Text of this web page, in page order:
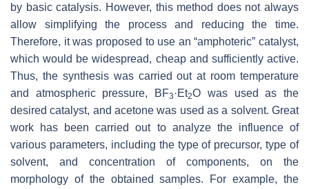
by basic catalysis. However, this method does not always
allow simplifying the process and reducing the time.
Therefore, it was proposed to use an “amphoteric” catalyst,
which would be widespread, cheap and sufficiently active.
Thus, the synthesis was carried out at room temperature
and atmospheric pressure, BF3 ·Et2O was used as the
desired catalyst, and acetone was used as a solvent. Great
work has been carried out to analyze the influence of
various parameters, including the type of precursor, type of
solvent, and concentration of components, on the
morphology of the obtained samples. For example, the